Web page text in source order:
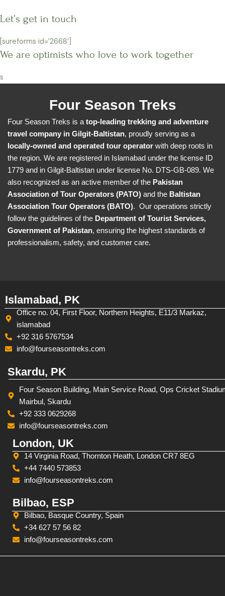
Let’s get in touch
[sureforms id=’2668′]
We are optimists who love to work together
s
Four Season Treks
Four Season Treks is a top-leading trekking and adventure
travel company in Gilgit-Baltistan, proudly serving as a
locally-owned and operated tour operator with deep roots in
the region. We are registered in Islamabad under the license ID
1779 and in Gilgit-Baltistan under license No. DTS-GB-089. We
also recognized as an active member of the Pakistan
Association of Tour Operators (PATO) and the Baltistan
Association Tour Operators (BATO). Our operations strictly
follow the guidelines of the Department of Tourist Services,
Government of Pakistan, ensuring the highest standards of
professionalism, safety, and customer care.
Islamabad, PK
Office no. 04, First Floor, Northern Heights, E11/3 Markaz,
islamabad
+92 316 5767534
info@fourseasontreks.com
Skardu, PK
Four Season Building, Main Service Road, Ops Cricket
Mairbul, Skardu
+92 333 0629268
info@fourseasontreks.com
London, UK
14 Virginia Road, Thornton Heath, London CR7 8EG
+44 7440 573853
info@fourseasontreks.com
Bilbao, ESP
Bilbao, Basque Country, Spain
+34 627 57 56 82
info@fourseasontreks.com